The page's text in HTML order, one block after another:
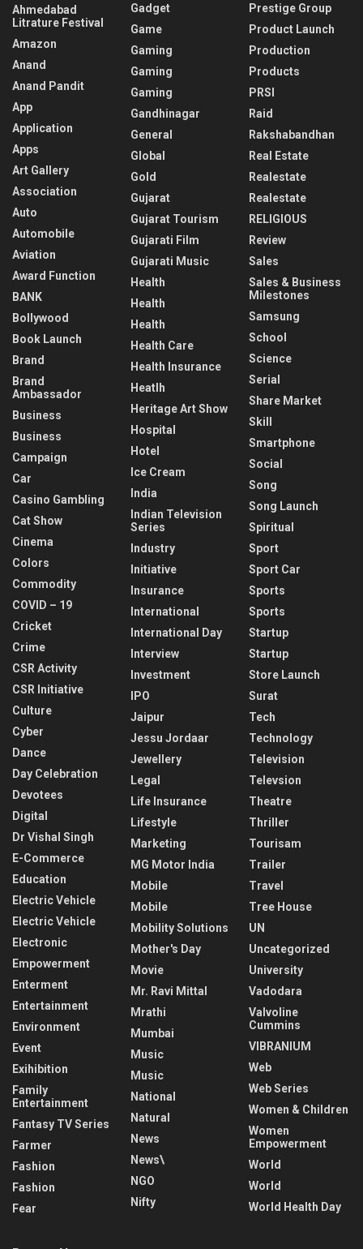
Ahmedabad
Litrature Festival
Amazon
Anand
Anand Pandit
App
Application
Apps
Art Gallery
Association
Auto
Automobile
Aviation
Award Function
BANK
Bollywood
Book Launch
Brand
Brand
Ambassador
Business
Business
Campaign
Car
Casino Gambling
Cat Show
Cinema
Colors
Commodity
COVID – 19
Cricket
Crime
CSR Activity
CSR Initiative
Culture
Cyber
Dance
Day Celebration
Devotees
Digital
Dr Vishal Singh
E-Commerce
Education
Electric Vehicle
Electric Vehicle
Electronic
Empowerment
Enterment
Entertainment
Environment
Event
Exihibition
Family
Entertainment
Fantasy TV Series
Farmer
Fashion
Fashion
Fear
Gadget
Game
Gaming
Gaming
Gaming
Gandhinagar
General
Global
Gold
Gujarat
Gujarat Tourism
Gujarati Film
Gujarati Music
Health
Health
Health
Health Care
Health Insurance
Heatlh
Heritage Art Show
Hospital
Hotel
Ice Cream
India
Indian Television
Series
Industry
Initiative
Insurance
International
International Day
Interview
Investment
IPO
Jaipur
Jessu Jordaar
Jewellery
Legal
Life Insurance
Lifestyle
Marketing
MG Motor India
Mobile
Mobile
Mobility Solutions
Mother's Day
Movie
Mr. Ravi Mittal
Mrathi
Mumbai
Music
Music
National
Natural
News
News\
NGO
Nifty
Prestige Group
Product Launch
Production
Products
PRSI
Raid
Rakshabandhan
Real Estate
Realestate
Realestate
RELIGIOUS
Review
Sales
Sales & Business
Milestones
Samsung
School
Science
Serial
Share Market
Skill
Smartphone
Social
Song
Song Launch
Spiritual
Sport
Sport Car
Sports
Sports
Startup
Startup
Store Launch
Surat
Tech
Technology
Television
Televsion
Theatre
Thriller
Tourisam
Trailer
Travel
Tree House
UN
Uncategorized
University
Vadodara
Valvoline
Cummins
VIBRANIUM
Web
Web Series
Women & Children
Women
Empowerment
World
World
World Health Day